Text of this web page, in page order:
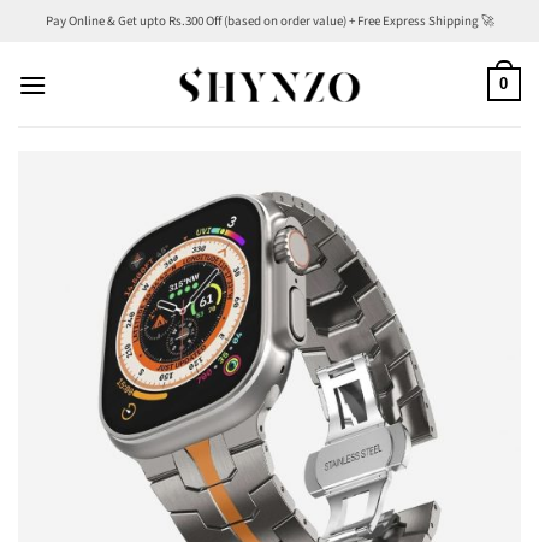
content
Pay Online & Get upto Rs.300 Off (based on order value) + Free Express Shipping 🚀
0